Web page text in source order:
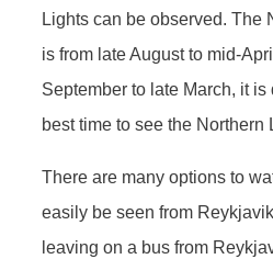
Lights can be observed. The
is from late August to mid-
September to late March, it is
best time to see the Northern
There are many options to
easily be seen from
leaving on a bus from